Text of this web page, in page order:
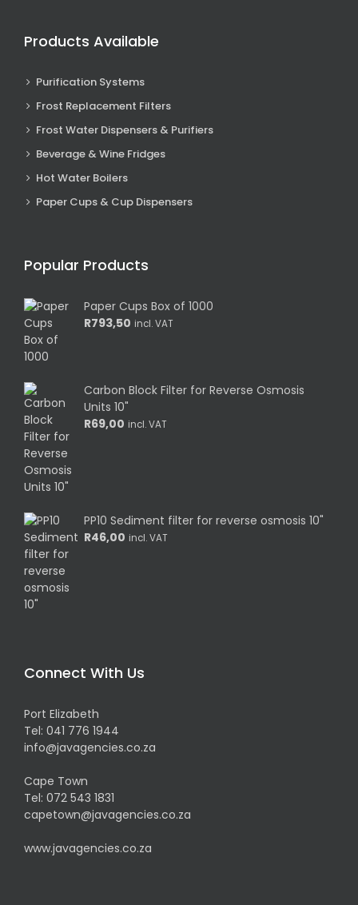
Products Available
Purification Systems
Frost Replacement Filters
Frost Water Dispensers & Purifiers
Beverage & Wine Fridges
Hot Water Boilers
Paper Cups & Cup Dispensers
Popular Products
Paper Cups Box of 1000
R793,50 incl. VAT
Carbon Block Filter for Reverse Osmosis
Units 10"
R69,00 incl. VAT
PP10 Sediment filter for reverse osmosis 10"
R46,00 incl. VAT
Connect With Us
Port Elizabeth
Tel: 041 776 1944
info@javagencies.co.za
Cape Town
Tel: 072 543 1831
capetown@javagencies.co.za
www.javagencies.co.za